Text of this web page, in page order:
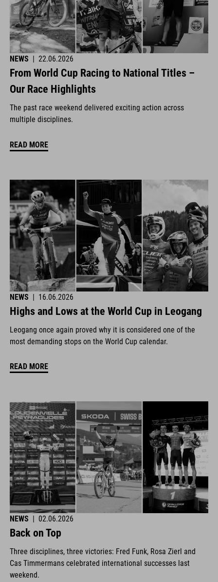
NEWS 22.06.2026
From World Cup Racing to National Titles –
Our Race Highlights
The past race weekend delivered exciting action across
multiple disciplines.
READ MORE
NEWS | 16.06.2026
Highs and Lows at the World Cup in Leogang
Leogang once again proved why it is considered one of the
most demanding stops on the World Cup calendar.
READ MORE
NEWS 02.06.2026
Back on Top
Three disciplines, three victories: Fred Funk, Rosa Zierl and
Cas Timmermans celebrated international successes last
weekend.